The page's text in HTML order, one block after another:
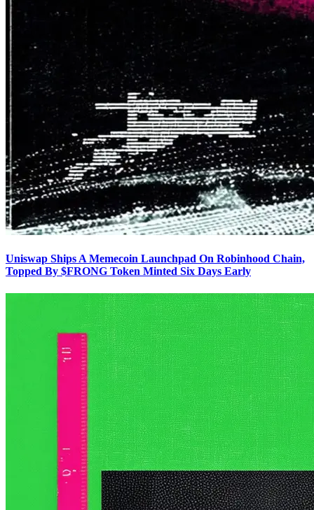
Uniswap Ships A Memecoin Launchpad On Robinhood Chain,
Topped By $FRONG Token Minted Six Days Early